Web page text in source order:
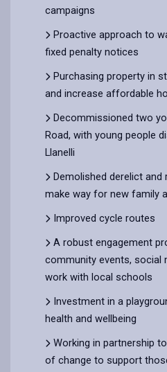
campaigns
Proactive approach to
fixed penalty notices
Purchasing property in
and increase affordable
Decommissioned two
Road, with young people
Llanelli
Demolished derelict
make way for new family
Improved cycle routes
A robust engagement
community events, social
work with local schools
Investment in a
health and wellbeing
Working in partnership
of change to support